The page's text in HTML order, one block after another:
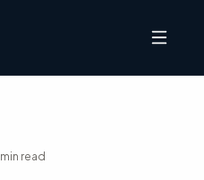
min read